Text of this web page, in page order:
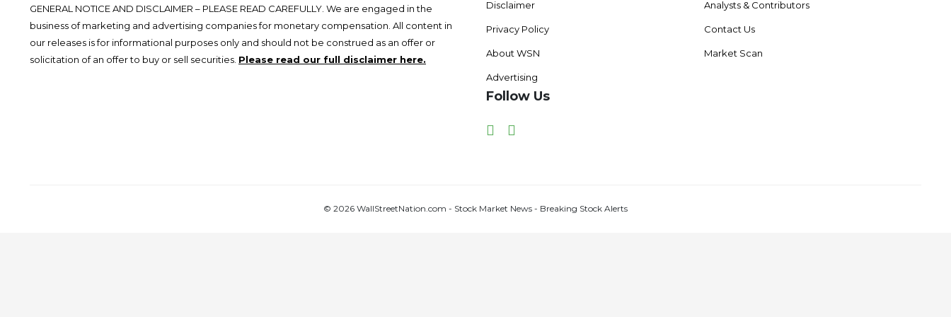
GENERAL NOTICE AND DISCLAIMER – PLEASE READ CAREFULLY. We are engaged in the
business of marketing and advertising companies for monetary compensation. All content in
our releases is for informational purposes only and should not be construed as an offer or
solicitation of an offer to buy or sell securities. Please read our full disclaimer here.
Disclaimer
Privacy Policy
About WSN
Advertising
Analysts & Contributors
Contact Us
Market Scan
Follow Us
Facebook
© 2026 WallStreetNation.com - Stock Market News - Breaking Stock Alerts